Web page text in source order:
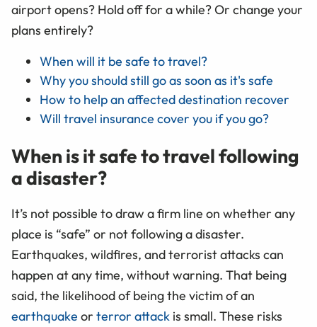
airport opens? Hold off for a while? Or change your
plans entirely?
When will it be safe to travel?
Why you should still go as soon as it's safe
How to help an affected destination recover
Will travel insurance cover you if you go?
When is it safe to travel following
a disaster?
It’s not possible to draw a firm line on whether any
place is “safe” or not following a disaster.
Earthquakes, wildfires, and terrorist attacks can
happen at any time, without warning. That being
said, the likelihood of being the victim of an
earthquake or terror attack is small. These risks